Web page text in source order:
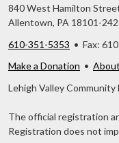
840 West Hamilton
Allentown, PA 18101-
610-351-5353 • Fax:
Make a Donation •
Lehigh Valley
The official registration
Registration does not